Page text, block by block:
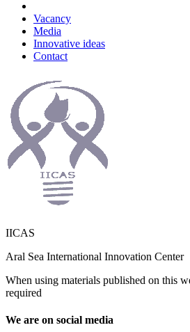
Vacancy
Media
Innovative ideas
Contact
IICAS
Aral Sea International Innovation Center
When using materials published on this
required
We are on social media